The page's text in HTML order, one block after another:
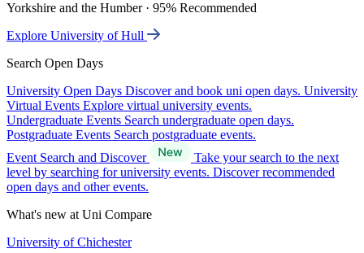
Yorkshire and the Humber · 95% Recommended
Explore University of Hull
Search Open Days
University Open Days Discover and book uni open days. University
Virtual Events Explore virtual university events.
Undergraduate Events Search undergraduate open days.
Postgraduate Events Search postgraduate events.
Event Search and Discover
Take your search to the next
level by searching for university events. Discover recommended
open days and other events.
What's new at Uni Compare
University of Chichester